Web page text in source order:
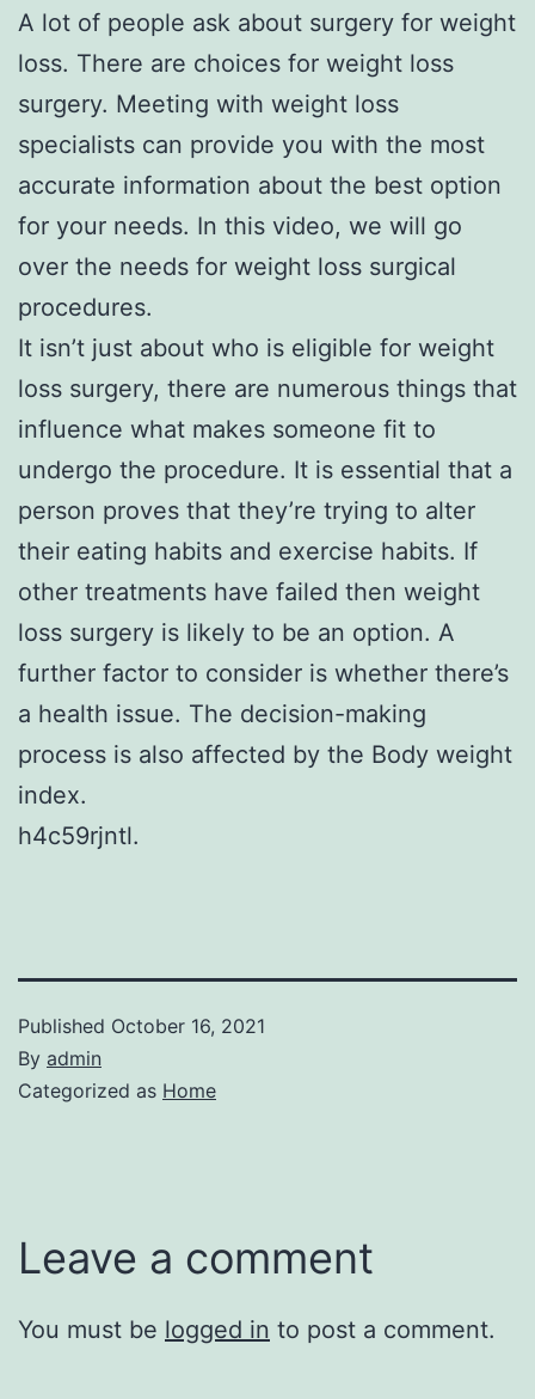
A lot of people ask about surgery for weight
loss. There are choices for weight loss
surgery. Meeting with weight loss
specialists can provide you with the most
accurate information about the best option
for your needs. In this video, we will go
over the needs for weight loss surgical
procedures.
It isn’t just about who is eligible for weight
loss surgery, there are numerous things that
influence what makes someone fit to
undergo the procedure. It is essential that a
person proves that they’re trying to alter
their eating habits and exercise habits. If
other treatments have failed then weight
loss surgery is likely to be an option. A
further factor to consider is whether there’s
a health issue. The decision-making
process is also affected by the Body weight
index.
h4c59rjntl.
Published October 16, 2021
By admin
Categorized as Home
Leave a comment
You must be logged in to post a comment.